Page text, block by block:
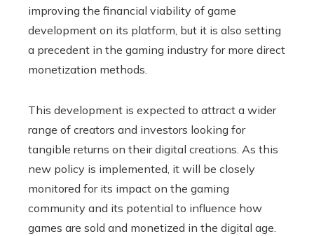
improving the financial viability of game
development on its platform, but it is also setting
a precedent in the gaming industry for more direct
monetization methods.
This development is expected to attract a wider
range of creators and investors looking for
tangible returns on their digital creations. As this
new policy is implemented, it will be closely
monitored for its impact on the gaming
community and its potential to influence how
games are sold and monetized in the digital age.